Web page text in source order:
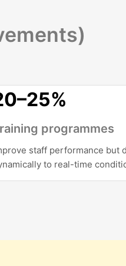
programmes
staff performance but
to real-time